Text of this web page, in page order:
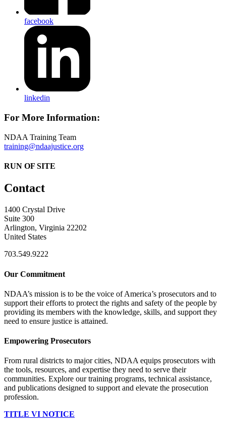
facebook
linkedin
For More Information:
NDAA Training Team
training@ndaajustice.org
RUN OF SITE
Contact
1400 Crystal Drive
Suite 300
Arlington, Virginia 22202
United States
703.549.9222
Our Commitment
NDAA’s mission is to be the voice of America’s prosecutors and to
support their efforts to protect the rights and safety of the people by
providing its members with the knowledge, skills, and support they
need to ensure justice is attained.
Empowering Prosecutors
From rural districts to major cities, NDAA equips prosecutors with
the tools, resources, and expertise they need to serve their
communities. Explore our training programs, technical assistance,
and publications designed to support and elevate the prosecution
profession.
TITLE VI NOTICE